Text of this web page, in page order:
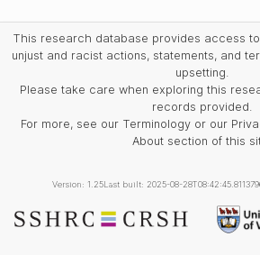
This research database provides access
unjust and racist actions, statements, and
upsetting.
Please take care when exploring this
records provided.
For more, see our Terminology or our
About section of this
Version: 1.25Last built: 2025-08-